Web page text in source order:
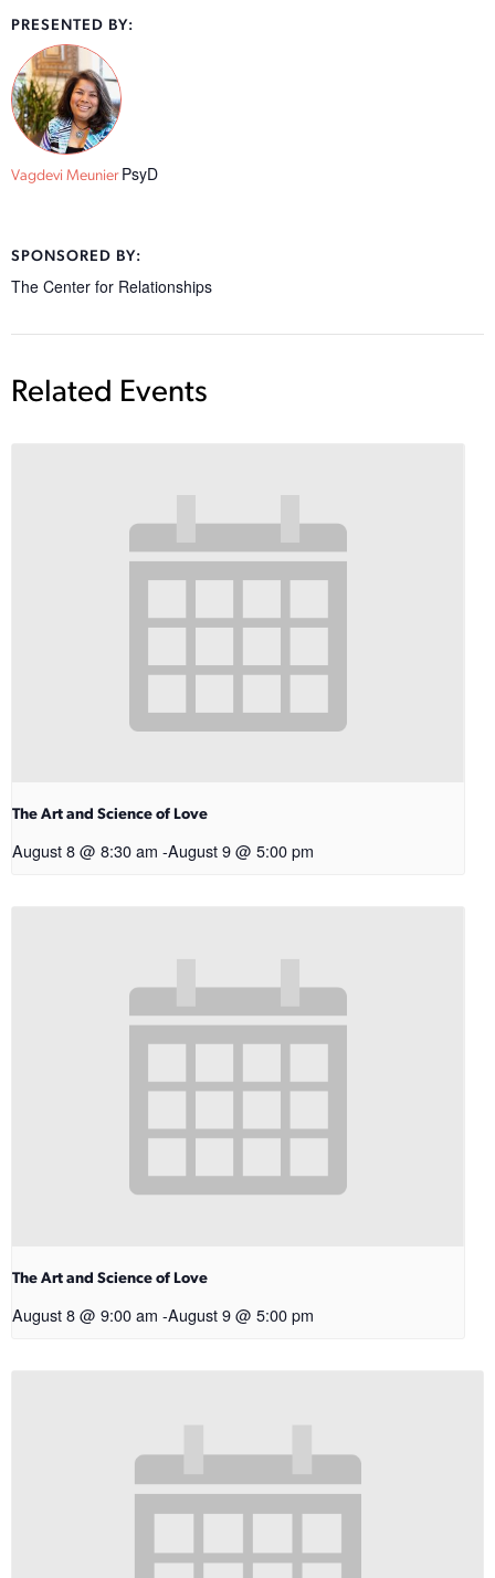
PRESENTED BY:
Vagdevi Meunier PsyD
SPONSORED BY:
The Center for Relationships
Related Events
The Art and Science of Love
August 8 @ 8:30 am -August 9 @ 5:00 pm
The Art and Science of Love
August 8 @ 9:00 am -August 9 @ 5:00 pm